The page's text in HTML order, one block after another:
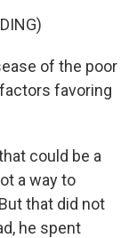
of the poor
favoring
could be a
a way to
that did not
he spent